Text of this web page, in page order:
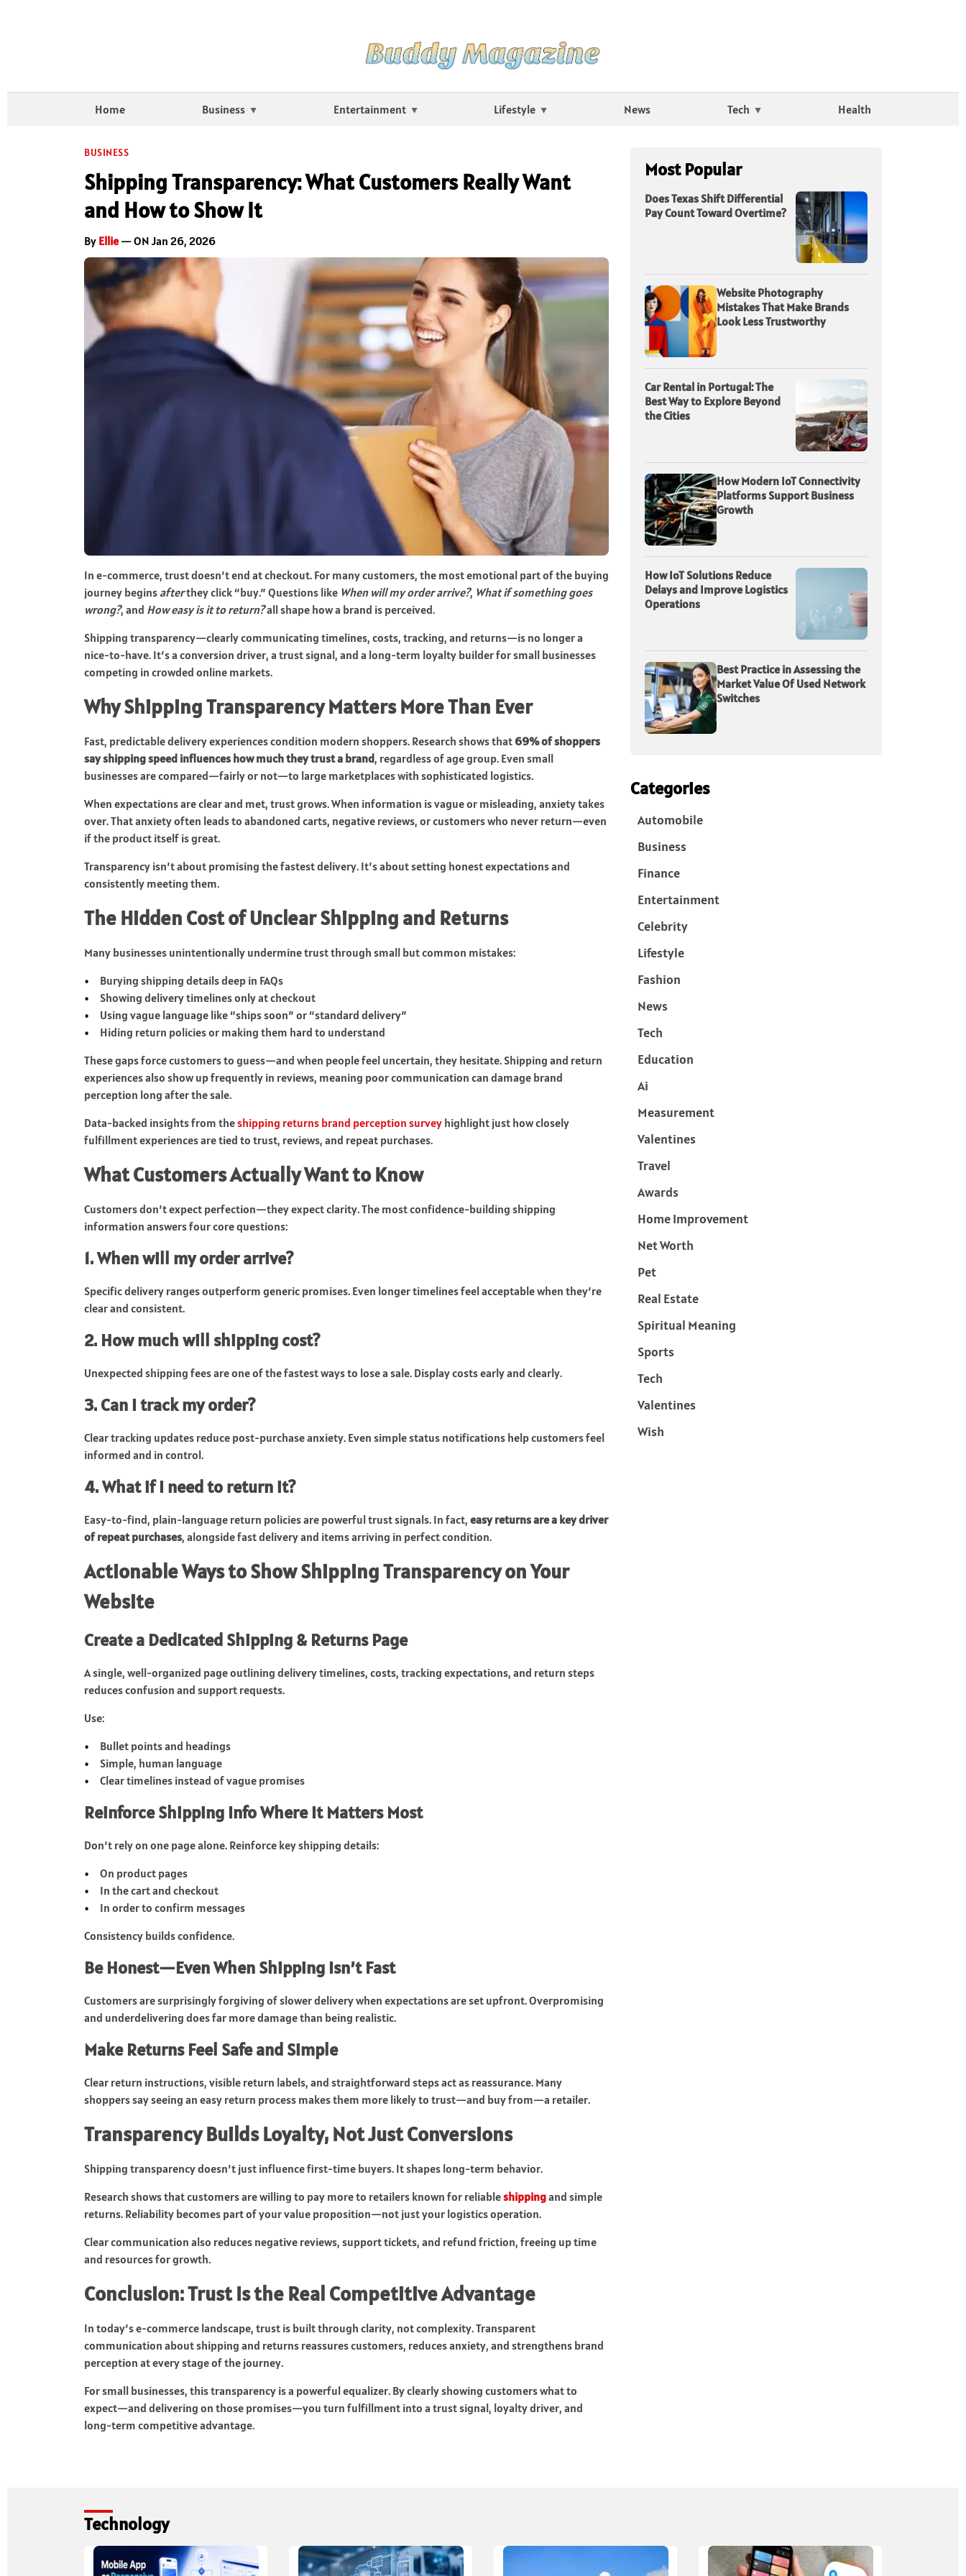
Home Business Entertainment Lifestyle News Tech Health
BUSINESS
Shipping Transparency: What Customers Really Want
and How to Show It
By Ellie— ON Jan 26, 2026
In e-commerce, trust doesn’t end at checkout. For many customers, the most emotional part of the buying
journey begins afterthey click “buy.” Questions like When will my order arrive?, What if something goes
wrong?, and How easy is it to return?all shape how a brand is perceived.
Shipping transparency—clearly communicating timelines, costs, tracking, and returns—is no longer a
nice-to-have. It’s a conversion driver, a trust signal, and a long-term loyalty builder for small businesses
competing in crowded online markets.
Why Shipping Transparency Matters More Than Ever
Fast, predictable delivery experiences condition modern shoppers. Research shows that 69% of shoppers
say shipping speed influences how much they trust a brand, regardless of age group. Even small
businesses are compared—fairly or not—to large marketplaces with sophisticated logistics.
When expectations are clear and met, trust grows. When information is vague or misleading, anxiety takes
over. That anxiety often leads to abandoned carts, negative reviews, or customers who never return—even
if the product itself is great.
Transparency isn’t about promising the fastest delivery. It’s about setting honest expectations and
consistently meeting them.
The Hidden Cost of Unclear Shipping and Returns
Many businesses unintentionally undermine trust through small but common mistakes:
Burying shipping details deep in FAQs
Showing delivery timelines only at checkout
Using vague language like “ships soon” or “standard delivery”
Hiding return policies or making them hard to understand
These gaps force customers to guess—and when people feel uncertain, they hesitate. Shipping and return
experiences also show up frequently in reviews, meaning poor communication can damage brand
perception long after the sale.
Data-backed insights from theshipping returns brand perception survey highlight just how closely
fulfillment experiences are tied to trust, reviews, and repeat purchases.
What Customers Actually Want to Know
Customers don’t expect perfection—they expect clarity. The most confidence-building shipping
information answers four core questions:
1. When will my order arrive?
Specific delivery ranges outperform generic promises. Even longer timelines feel acceptable when they’re
clear and consistent.
2. How much will shipping cost?
Unexpected shipping fees are one of the fastest ways to lose a sale. Display costs early and clearly.
3. Can I track my order?
Clear tracking updates reduce post-purchase anxiety. Even simple status notifications help customers feel
informed and in control.
4. What if I need to return it?
Easy-to-find, plain-language return policies are powerful trust signals. In fact, easy returns are a key driver
of repeat purchases, alongside fast delivery and items arriving in perfect condition.
Actionable Ways to Show Shipping Transparency on Your
Website
Create a Dedicated Shipping & Returns Page
A single, well-organized page outlining delivery timelines, costs, tracking expectations, and return steps
reduces confusion and support requests.
Use:
Bullet points and headings
Simple, human language
Clear timelines instead of vague promises
Reinforce Shipping Info Where It Matters Most
Don’t rely on one page alone. Reinforce key shipping details:
On product pages
In the cart and checkout
In order to confirm messages
Consistency builds confidence.
Be Honest—Even When Shipping Isn’t Fast
Customers are surprisingly forgiving of slower delivery when expectations are set upfront. Overpromising
and underdelivering does far more damage than being realistic.
Make Returns Feel Safe and Simple
Clear return instructions, visible return labels, and straightforward steps act as reassurance. Many
shoppers say seeing an easy return process makes them more likely to trust—and buy from—a retailer.
Transparency Builds Loyalty, Not Just Conversions
Shipping transparency doesn’t just influence first-time buyers. It shapes long-term behavior.
Research shows that customers are willing to pay more to retailers known for reliableshippingand simple
returns. Reliability becomes part of your value proposition—not just your logistics operation.
Clear communication also reduces negative reviews, support tickets, and refund friction, freeing up time
and resources for growth.
Conclusion: Trust Is the Real Competitive Advantage
In today’s e-commerce landscape, trust is built through clarity, not complexity. Transparent
communication about shipping and returns reassures customers, reduces anxiety, and strengthens brand
perception at every stage of the journey.
For small businesses, this transparency is a powerful equalizer. By clearly showing customers what to
expect—and delivering on those promises—you turn fulfillment into a trust signal, loyalty driver, and
long-term competitive advantage.
Most Popular
Does Texas Shift Differential
Pay Count Toward Overtime?
Website Photography
Mistakes That Make Brands
Look Less Trustworthy
Car Rental in Portugal: The
Best Way to Explore Beyond
the Cities
How Modern IoT Connectivity
Platforms Support Business
Growth
How IoT Solutions Reduce
Delays and Improve Logistics
Operations
Best Practice in Assessing the
Market Value Of Used Network
Switches
Categories
Automobile
Business
Finance
Entertainment
Celebrity
Lifestyle
Fashion
News
Tech
Education
Ai
Measurement
Valentines
Travel
Awards
Home Improvement
Net Worth
Pet
Real Estate
Spiritual Meaning
Sports
Tech
Valentines
Wish
Technology